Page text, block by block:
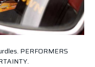
PERFORMERS